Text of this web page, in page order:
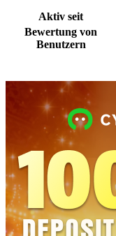
Aktiv seit
Bewertung von
Benutzern